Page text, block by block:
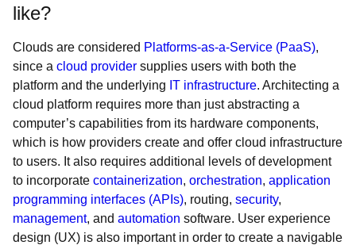
like?
Clouds are considered Platforms-as-a-Service (PaaS),
since a cloud provider supplies users with both the
platform and the underlying IT infrastructure. Architecting a
cloud platform requires more than just abstracting a
computer’s capabilities from its hardware components,
which is how providers create and offer cloud infrastructure
to users. It also requires additional levels of development
to incorporate containerization, orchestration, application
programming interfaces (APIs), routing, security,
management, and automation software. User experience
design (UX) is also important in order to create a navigable